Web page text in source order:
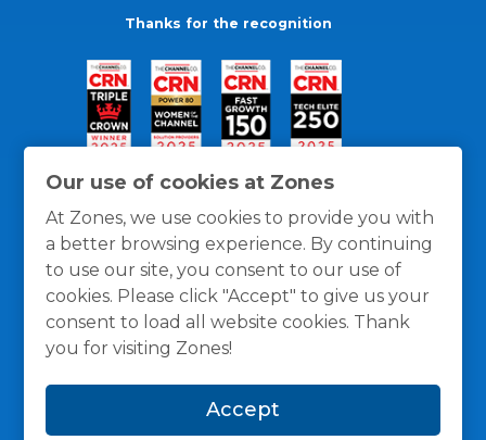
Our use of cookies at Zones
At Zones, we use cookies to provide you with
a better browsing experience. By continuing
to use our site, you consent to our use of
cookies. Please click "Accept" to give us your
consent to load all website cookies. Thank
you for visiting Zones!
Accept
Thanks for the recognition